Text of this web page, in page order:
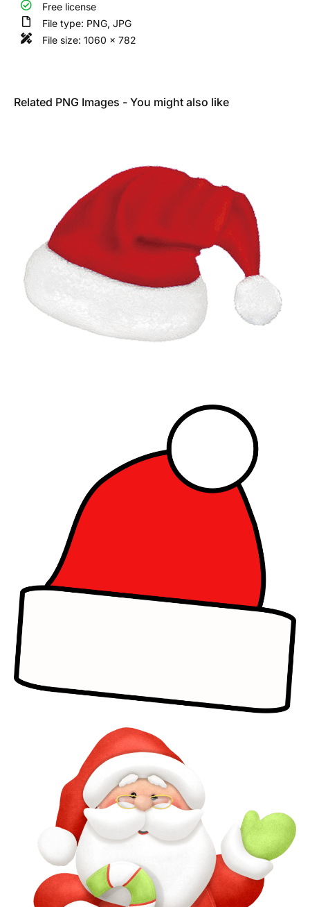
Free license
File type: PNG, JPG
File size: 1060 x 782
Related PNG Images - You might also like